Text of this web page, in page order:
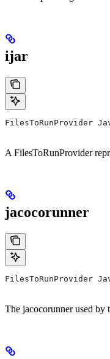
ijar
FilesToRunProvider
A FilesToRunProvider
jacocorunner
FilesToRunProvider
The jacocorunner used by